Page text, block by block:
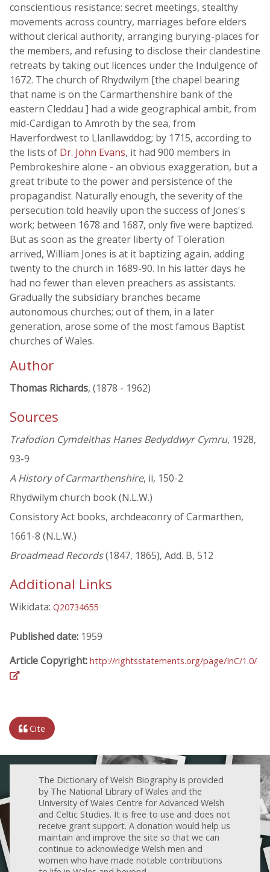
conscientious resistance: secret meetings, stealthy
movements across country, marriages before elders
without clerical authority, arranging burying-places for
the members, and refusing to disclose their clandestine
retreats by taking out licences under the Indulgence of
1672. The church of Rhydwilym [the chapel bearing
that name is on the Carmarthenshire bank of the
eastern Cleddau ] had a wide geographical ambit, from
mid-Cardigan to Amroth by the sea, from
Haverfordwest to Llanllawddog; by 1715, according to
the lists of Dr. John Evans, it had 900 members in
Pembrokeshire alone - an obvious exaggeration, but a
great tribute to the power and persistence of the
propagandist. Naturally enough, the severity of the
persecution told heavily upon the success of Jones's
work; between 1678 and 1687, only five were baptized.
But as soon as the greater liberty of Toleration
arrived, William Jones is at it baptizing again, adding
twenty to the church in 1689-90. In his latter days he
had no fewer than eleven preachers as assistants.
Gradually the subsidiary branches became
autonomous churches; out of them, in a later
generation, arose some of the most famous Baptist
churches of Wales.
Author
Thomas Richards, (1878 - 1962)
Sources
Trafodion Cymdeithas Hanes Bedyddwyr Cymru, 1928,
93-9
A History of Carmarthenshire, ii, 150-2
Rhydwilym church book (N.L.W.)
Consistory Act books, archdeaconry of Carmarthen,
1661-8 (N.L.W.)
Broadmead Records(1847, 1865), Add. B, 512
Additional Links
Wikidata: Q20734655
Published date: 1959
Article Copyright: http://rightsstatements.org/page/InC/1.0/
Cite
The Dictionary of Welsh Biography is provided
by The National Library of Wales and the
University of Wales Centre for Advanced Welsh
and Celtic Studies. It is free to use and does not
receive grant support. A donation would help us
maintain and improve the site so that we can
continue to acknowledge Welsh men and
women who have made notable contributions